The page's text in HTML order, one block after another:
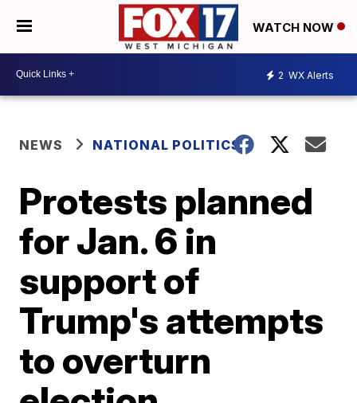
WATCH NOW
2 WX Alerts
NEWS NATIONAL POLITICS
Protests planned
for Jan. 6 in
support of
Trump's attempts
to overturn